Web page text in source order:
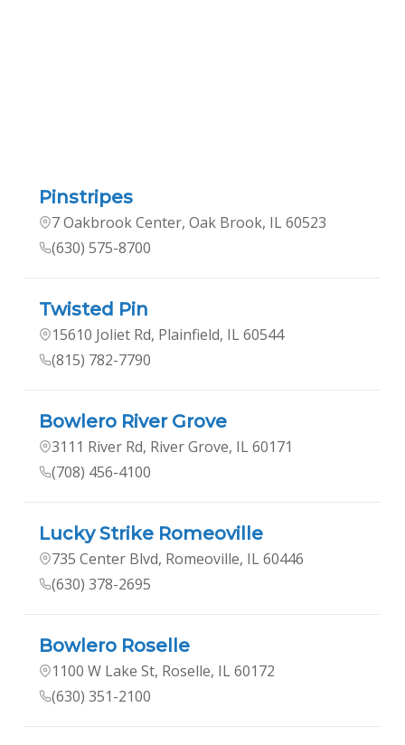
Pinstripes
7 Oakbrook Center, Oak Brook, IL 60523
(630) 575-8700
Twisted Pin
15610 Joliet Rd, Plainfield, IL 60544
(815) 782-7790
Bowlero River Grove
3111 River Rd, River Grove, IL 60171
(708) 456-4100
Lucky Strike Romeoville
735 Center Blvd, Romeoville, IL 60446
(630) 378-2695
Bowlero Roselle
1100 W Lake St, Roselle, IL 60172
(630) 351-2100